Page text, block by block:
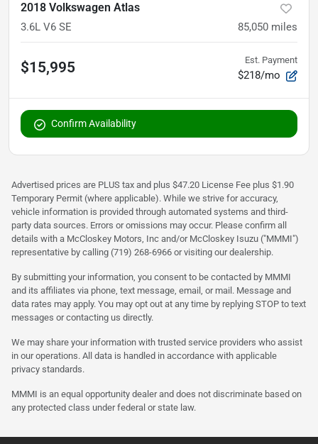
2018 Volkswagen Atlas
3.6L V6 SE 85,050 miles
$15,995 Est. Payment
$218/mo
Confirm Availability
Advertised prices are PLUS tax and plus $47.20 License Fee plus $1.90
Temporary Permit (where applicable). While we strive for accuracy,
vehicle information is provided through automated systems and third-
party data sources. Errors or omissions may occur. Please confirm all
details with a McCloskey Motors, Inc and/or McCloskey Isuzu ("MMMI")
representative by calling (719) 268-6966 or visiting our dealership.
By submitting your information, you consent to be contacted by MMMI
and its affiliates via phone, text message, email, or mail. Message and
data rates may apply. You may opt out at any time by replying STOP to text
messages or contacting us directly.
We may share your information with trusted service providers who assist
in our operations. All data is handled in accordance with applicable
privacy standards.
MMMI is an equal opportunity dealer and does not discriminate based on
any protected class under federal or state law.